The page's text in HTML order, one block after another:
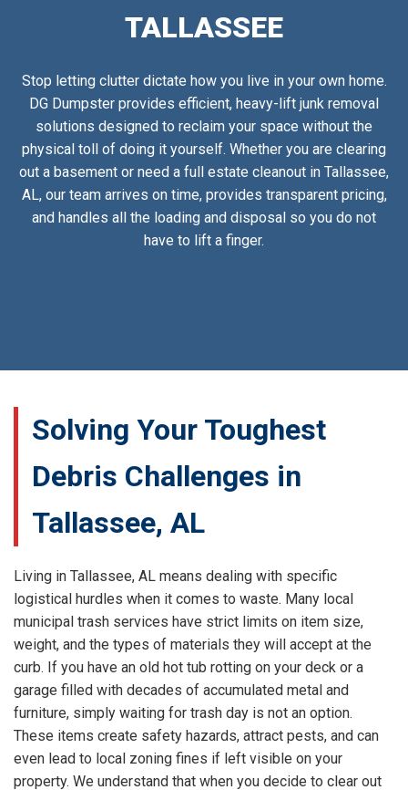
TALLASSEE
Stop letting clutter dictate how you live in your own home.
DG Dumpster provides efficient, heavy-lift junk removal
solutions designed to reclaim your space without the
physical toll of doing it yourself. Whether you are clearing
out a basement or need a full estate cleanout in Tallassee,
AL, our team arrives on time, provides transparent pricing,
and handles all the loading and disposal so you do not
have to lift a finger.
Solving Your Toughest
Debris Challenges in
Tallassee, AL
Living in Tallassee, AL means dealing with specific
logistical hurdles when it comes to waste. Many local
municipal trash services have strict limits on item size,
weight, and the types of materials they will accept at the
curb. If you have an old hot tub rotting on your deck or a
garage filled with decades of accumulated metal and
furniture, simply waiting for trash day is not an option.
These items create safety hazards, attract pests, and can
even lead to local zoning fines if left visible on your
property. We understand that when you decide to clear out